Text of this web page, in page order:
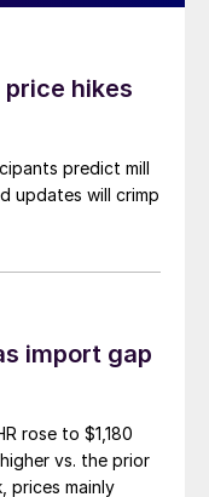
hikes
predict mill
updates will crimp
import gap
rose to $1,180
vs. the prior
prices mainly